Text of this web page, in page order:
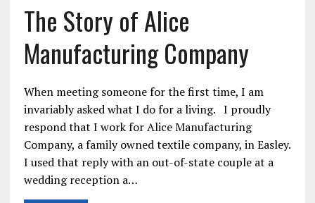
The Story of Alice
Manufacturing Company
When meeting someone for the first time, I am
invariably asked what I do for a living. I proudly
respond that I work for Alice Manufacturing
Company, a family owned textile company, in Easley.
I used that reply with an out-of-state couple at a
wedding reception a…